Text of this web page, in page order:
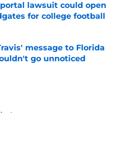
lawsuit could open
for college football
on Invalid Date
message to Florida
go unnoticed
on Invalid Date
news